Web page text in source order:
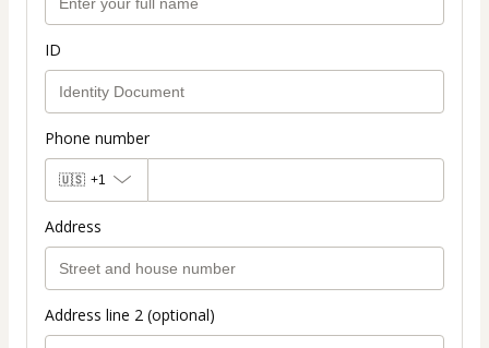
ID
Phone number
🇺🇸 +1
Address
Address line 2 (optional)